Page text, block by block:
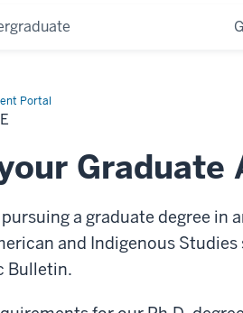
Portal
a graduate degree in
and Indigenous
Bulletin.